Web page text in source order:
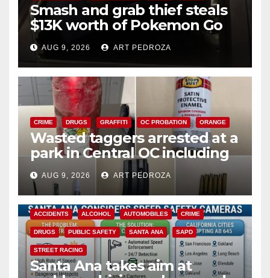
Smash and grab thief steals
$13K worth of Pokemon Go
cards from a car in Irvine
AUG 9, 2026 ART PEDROZA
CRIME DRUGS GRAFFITI OC PROBATION ORANGE
Wasted taggers arrested at a
park in Central OC including
a teen on probation
AUG 9, 2026 ART PEDROZA
ACCIDENTS ALCOHOL AUTOMOBILES CRIME
DRUGS PUBLIC SAFETY SANTA ANA SAPD
STREET RACING
Santa Ana takes aim at